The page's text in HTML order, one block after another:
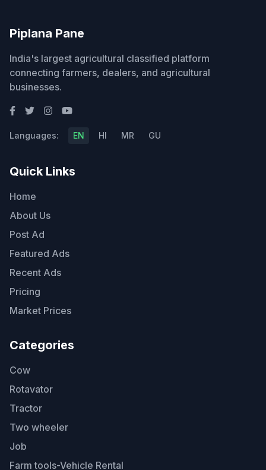
Piplana Pane
India's largest agricultural classified platform
connecting farmers, dealers, and agricultural
businesses.
Languages: EN HI MR GU
Quick Links
Home
About Us
Post Ad
Featured Ads
Recent Ads
Pricing
Market Prices
Categories
Cow
Rotavator
Tractor
Two wheeler
Job
Farm tools-Vehicle Rental